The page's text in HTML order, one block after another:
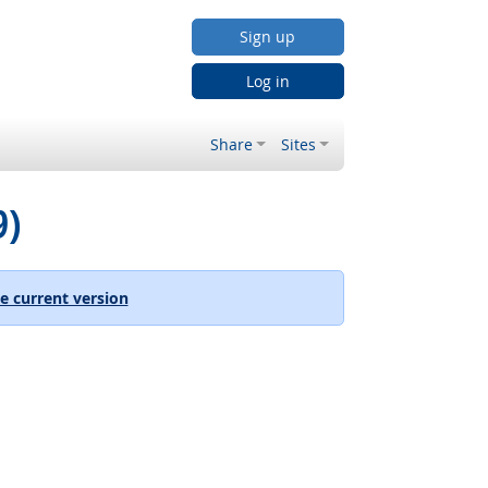
Sign up
Log in
Share Sites
current version